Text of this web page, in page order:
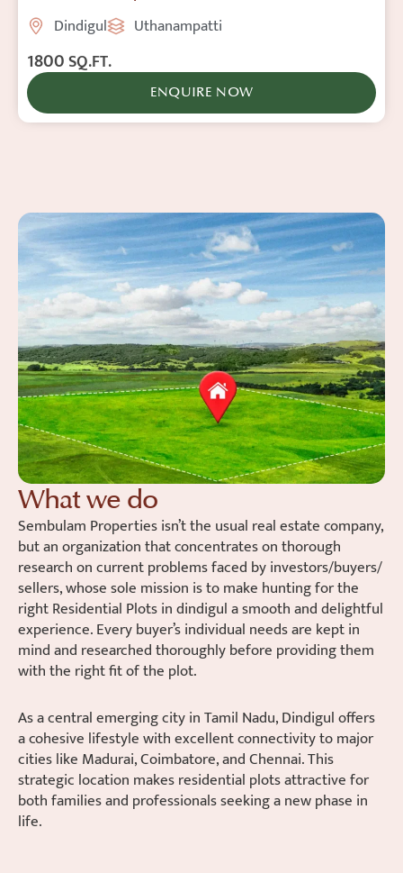
Dindigul Uthanampatti
1800SQ.FT.
ENQUIRE NOW
What we do
Sembulam Properties isn’t the usual real estate company,
but an organization that concentrates on thorough
research on current problems faced by investors/buyers/
sellers, whose sole mission is to make hunting for the
right Residential Plots in dindigul a smooth and delightful
experience. Every buyer’s individual needs are kept in
mind and researched thoroughly before providing them
with the right fit of the plot.
As a central emerging city in Tamil Nadu, Dindigul offers
a cohesive lifestyle with excellent connectivity to major
cities like Madurai, Coimbatore, and Chennai. This
strategic location makes residential plots attractive for
both families and professionals seeking a new phase in
life.